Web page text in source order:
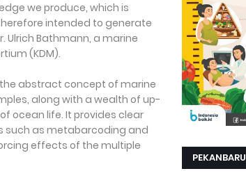
we produce, which is
intended to generate
Ulrich Bathmann, a marine
(KDM).
abstract concept of marine
along with a wealth of up-
ocean life. It provides clear
such as metabarcoding and
effects of the multiple
PEKANBARU